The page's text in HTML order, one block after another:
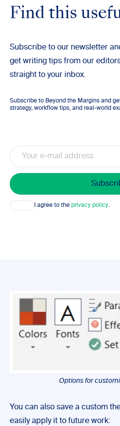
Find this
Subscribe to our newsletter
get writing tips from our
straight to your inbox.
Subscribe to Beyond the Margins and
strategy, workflow tips, and real-world
Email
Consent I agree to the privacy policy.
Options for
You can also save a custom
easily apply it to future work: